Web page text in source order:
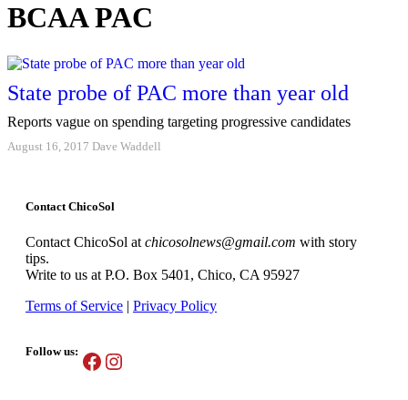
BCAA PAC
State probe of PAC more than year old
Reports vague on spending targeting progressive candidates
August 16, 2017 Dave Waddell
Contact ChicoSol
Contact ChicoSol at chicosolnews@gmail.com with story
tips.
Write to us at P.O. Box 5401, Chico, CA 95927
Terms of Service | Privacy Policy
Follow us: Facebook
Instagram